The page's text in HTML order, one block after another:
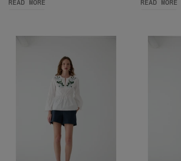
READ MORE READ MORE